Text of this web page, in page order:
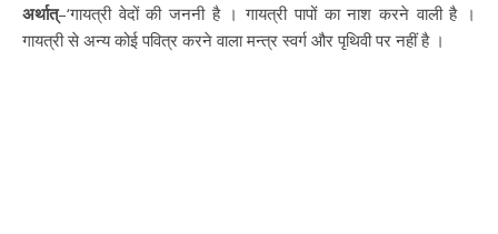
अर्थात्–‘गायत्री वेदों की जननी है । गायत्री पापों का नाश करने वाली है ।
गायत्री से अन्य कोई पवित्र करने वाला मन्त्र स्वर्ग और पृथिवी पर नहीं है ।